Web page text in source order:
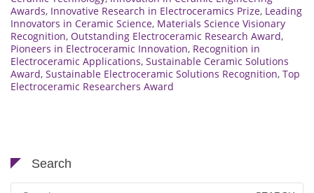
Awards, Innovative Research in Electroceramics Prize, Leading
Innovators in Ceramic Science, Materials Science Visionary
Recognition, Outstanding Electroceramic Research Award,
Pioneers in Electroceramic Innovation, Recognition in
Electroceramic Applications, Sustainable Ceramic Solutions
Award, Sustainable Electroceramic Solutions Recognition, Top
Electroceramic Researchers Award
Search